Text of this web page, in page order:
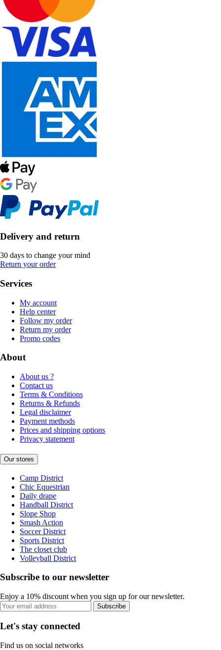
Delivery and return
30 days to change your mind
Return your order
Services
My account
Help center
Follow my order
Return my order
Promo codes
About
About us ?
Contact us
Terms & Conditions
Returns & Refunds
Legal disclaimer
Payment methods
Prices and shipping options
Privacy statement
Our stores
Camp District
Chic Equestrian
Daily drape
Handball District
Slope Shop
Smash Action
Soccer District
Sports District
The closet club
Volleyball District
Subscribe to our newsletter
Enjoy a 10% discount when you sign up for our newsletter.
Subscribe
Let's stay connected
Find us on social networks